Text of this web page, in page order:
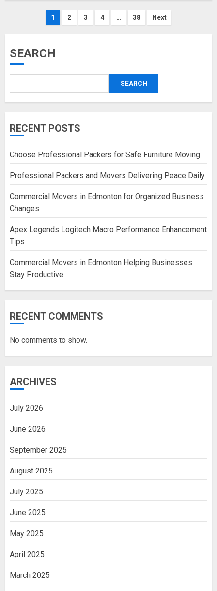
Posts
1 2 3 4 … 38 Next
SEARCH
SEARCH
RECENT POSTS
Choose Professional Packers for Safe Furniture Moving
Professional Packers and Movers Delivering Peace Daily
Commercial Movers in Edmonton for Organized Business
Changes
Apex Legends Logitech Macro Performance Enhancement
Tips
Commercial Movers in Edmonton Helping Businesses
Stay Productive
RECENT COMMENTS
No comments to show.
ARCHIVES
July 2026
June 2026
September 2025
August 2025
July 2025
June 2025
May 2025
April 2025
March 2025